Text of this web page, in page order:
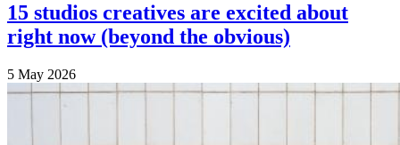
15 studios creatives are excited about
right now (beyond the obvious)
5 May 2026